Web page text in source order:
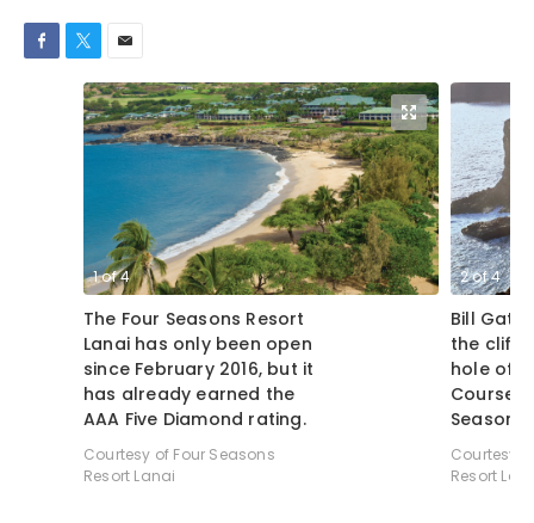
1of4
The Four Seasons Resort
Lanai has only been open
since February 2016, but it
has already earned the
AAA Five Diamond rating.
Courtesy of Four Seasons
Resort Lanai
2of4
Bill
the cliffs
hole of
Course
Seasons
Courtesy
Resort